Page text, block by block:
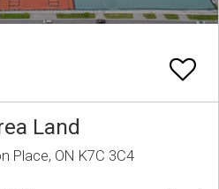
Land
Place, ON K7C 3C4